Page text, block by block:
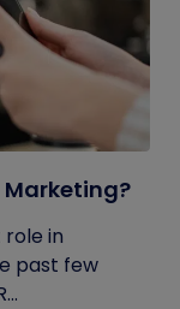
Marketing?
in
past few